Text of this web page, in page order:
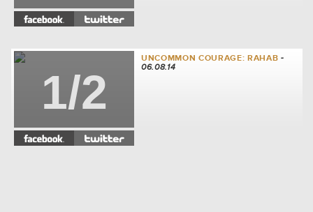
1/2
UNCOMMON COURAGE: RAHAB -
06.08.14